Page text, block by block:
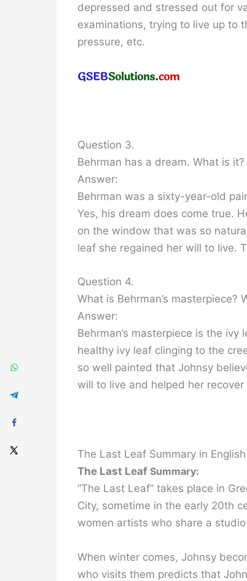
depressed and stressed out for
examinations, trying to live up to
pressure, etc.
Question 3.
Behrman has a dream. What is
Answer:
Behrman was a sixty-year-old
Yes, his dream does come true.
on the window that was so
leaf she regained her will to live.
Question 4.
What is Behrman’s masterpiece?
Answer:
Behrman’s masterpiece is the
healthy ivy leaf clinging to the
so well painted that Johnsy
will to live and helped her
The Last Leaf Summary in English
The Last Leaf Summary:
“The Last Leaf” takes place in
City, sometime in the early 20th
women artists who share a
When winter comes, Johnsy
who visits them predicts that